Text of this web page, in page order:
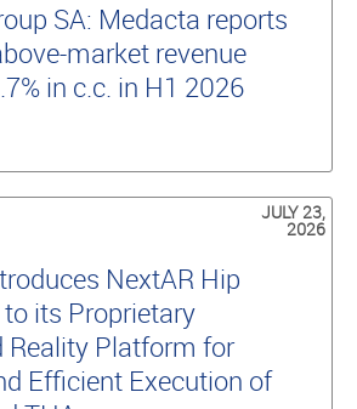
SA: Medacta reports
market revenue
in c.c. in H1 2026
JULY 23,
2026
NextAR Hip
its Proprietary
Reality Platform for
Efficient Execution of